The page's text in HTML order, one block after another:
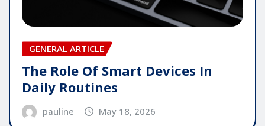
GENERAL ARTICLE
The Role Of Smart Devices In
Daily Routines
pauline May 18, 2026